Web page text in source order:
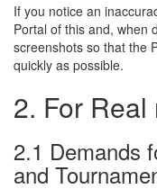
If you notice an
Portal of this and, when
screenshots so that the
quickly as possible.
2. For
2.1 Demands
and